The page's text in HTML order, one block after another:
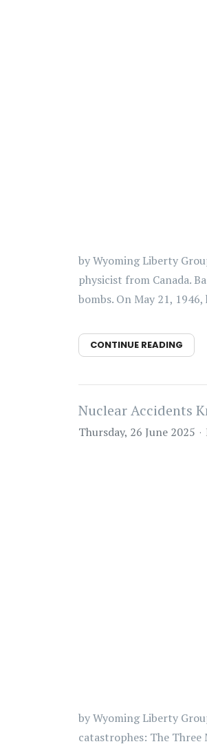
by Wyoming Liberty
physicist from Canada.
bombs. On May 21,
CONTINUE READING
Nuclear Accidents
Thursday, 26 June 2025
by Wyoming Liberty
catastrophes: The